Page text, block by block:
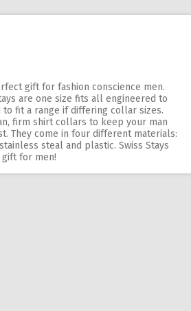
gift for fashion conscience men.
are one size fits all engineered to
to fit a range if differing collar sizes.
firm shirt collars to keep your man
They come in four different materials:
steal and plastic. Swiss Stays
for men!